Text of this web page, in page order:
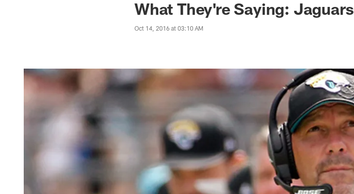
What They're Saying: Jaguars
Oct 14, 2016 at 03:10 AM